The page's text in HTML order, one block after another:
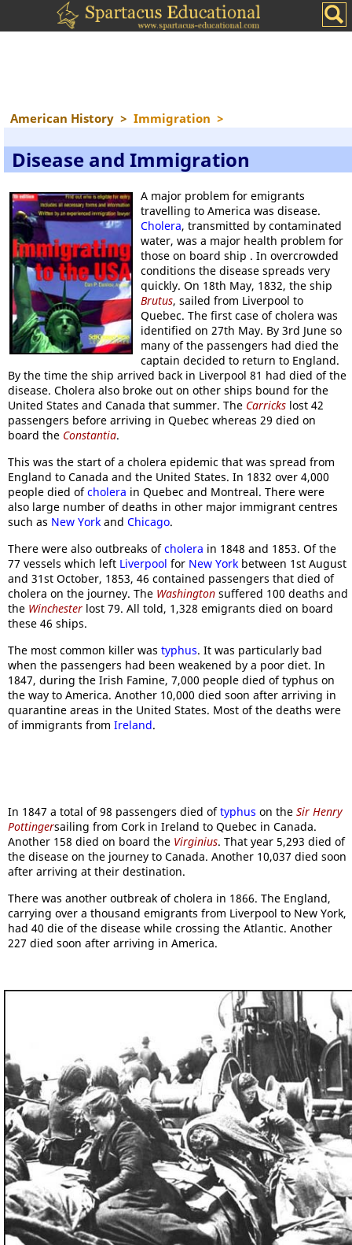
American History > Immigration >
Disease and Immigration
A major problem for emigrants
travelling to America was disease.
Cholera, transmitted by contaminated
water, was a major health problem for
those on board ship . In overcrowded
conditions the disease spreads very
quickly. On 18th May, 1832, the ship
Brutus, sailed from Liverpool to
Quebec. The first case of cholera was
identified on 27th May. By 3rd June so
many of the passengers had died the
captain decided to return to England.
By the time the ship arrived back in Liverpool 81 had died of the
disease. Cholera also broke out on other ships bound for the
United States and Canada that summer. The Carricks lost 42
passengers before arriving in Quebec whereas 29 died on
board the Constantia.
This was the start of a cholera epidemic that was spread from
England to Canada and the United States. In 1832 over 4,000
people died ofcholera in Quebec and Montreal. There were
also large number of deaths in other major immigrant centres
such as New York and Chicago.
There were also outbreaks ofcholera in 1848 and 1853. Of the
77 vessels which left Liverpool for New York between 1st August
and 31st October, 1853, 46 contained passengers that died of
cholera on the journey. The Washington suffered 100 deaths and
the Winchester lost 79. All told, 1,328 emigrants died on board
these 46 ships.
The most common killer was typhus. It was particularly bad
when the passengers had been weakened by a poor diet. In
1847, during the Irish Famine, 7,000 people died of typhus on
the way to America. Another 10,000 died soon after arriving in
quarantine areas in the United States. Most of the deaths were
of immigrants from Ireland.
In 1847 a total of 98 passengers died oftyphus on the Sir Henry
Pottingersailing from Cork in Ireland to Quebec in Canada.
Another 158 died on board the Virginius. That year 5,293 died of
the disease on the journey to Canada. Another 10,037 died soon
after arriving at their destination.
There was another outbreak of cholera in 1866. The England,
carrying over a thousand emigrants from Liverpool to New York,
had 40 die of the disease while crossing the Atlantic. Another
227 died soon after arriving in America.